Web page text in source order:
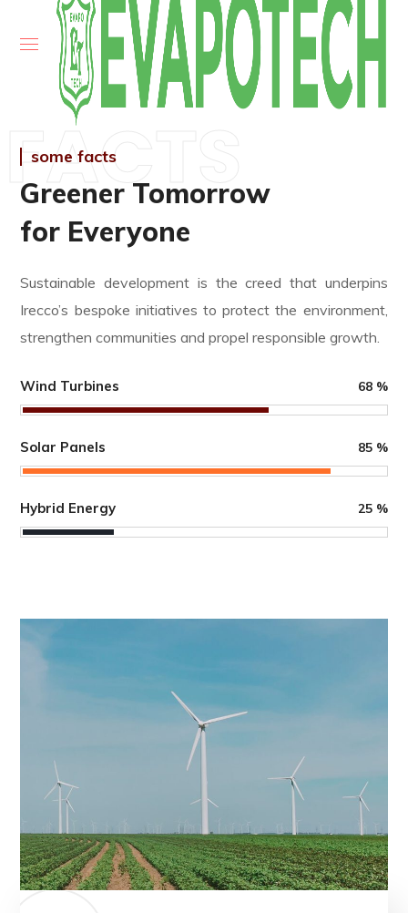
some facts
Greener Tomorrow
for Everyone
FACTS
Sustainable development is the creed that underpins
Irecco’s bespoke initiatives to protect the environment,
strengthen communities and propel responsible growth.
Wind Turbines 68 %
Solar Panels 85 %
Hybrid Energy 25 %